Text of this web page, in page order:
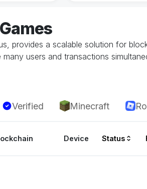
provides a scalable solution for
users and transactions
Verified Minecraft
Device Status